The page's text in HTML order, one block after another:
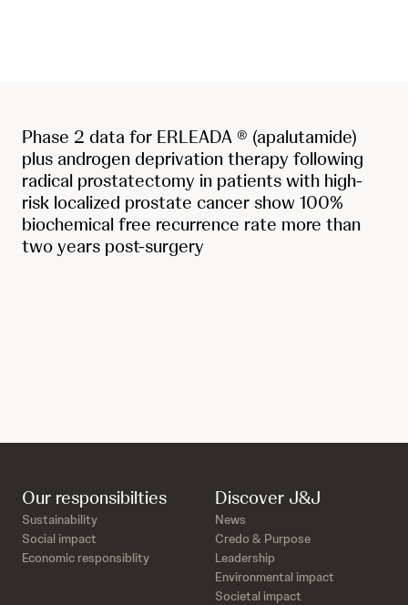
Phase 2 data for ERLEADA ® (apalutamide)
plus androgen deprivation therapy following
radical prostatectomy in patients with high-
risk localized prostate cancer show 100%
biochemical free recurrence rate more than
two years post-surgery
Discover J&J
News
Credo & Purpose
Leadership
Environmental impact
Societal impact
Our responsibilties
Sustainability
Social impact
Economic responsiblity